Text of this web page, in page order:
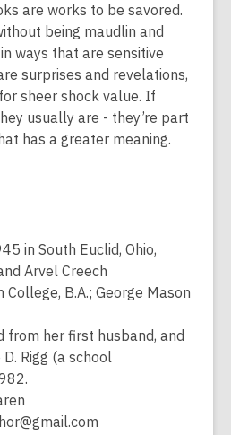
are works to be savored.
being maudlin and
ways that are sensitive
surprises and revelations,
sheer shock value. If
usually are - they’re part
has a greater meaning.
in South Euclid, Ohio,
Arvel Creech
College, B.A.; George Mason
from her first husband, and
Rigg (a school